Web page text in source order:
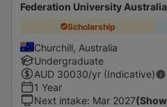
Federation University Australia
Scholarship
Churchill, Australia
Undergraduate
AUD 30030/yr (Indicative)
1 Year
Next intake: Mar 2027